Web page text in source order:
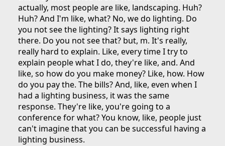
actually, most people are like, landscaping. Huh?
Huh? And I'm like, what? No, we do lighting. Do
you not see the lighting? It says lighting right
there. Do you not see that? but, m. It's really,
really hard to explain. Like, every time I try to
explain people what I do, they're like, and. And
like, so how do you make money? Like, how. How
do you pay the. The bills? And, like, even when I
had a lighting business, it was the same
response. They're like, you're going to a
conference for what? You know, like, people just
can't imagine that you can be successful having a
lighting business.